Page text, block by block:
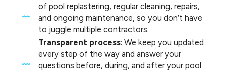
of pool replastering, regular cleaning, repairs,
and ongoing maintenance, so you don’t have
to juggle multiple contractors.
Transparent process: We keep you updated
every step of the way and answer your
questions before, during, and after your pool